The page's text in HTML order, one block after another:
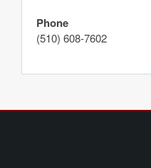
Phone
(510) 608-7602